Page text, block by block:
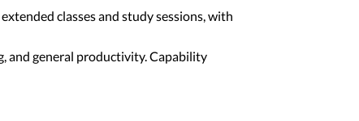
classes and study sessions, with
and general productivity. Capability